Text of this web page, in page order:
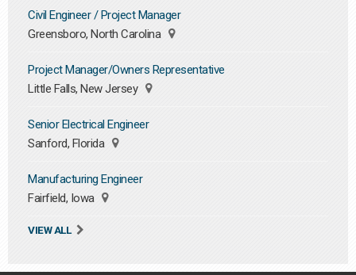
Civil Engineer / Project Manager
Greensboro, North Carolina
Project Manager/Owners Representative
Little Falls, New Jersey
Senior Electrical Engineer
Sanford, Florida
Manufacturing Engineer
Fairfield, Iowa
VIEW ALL